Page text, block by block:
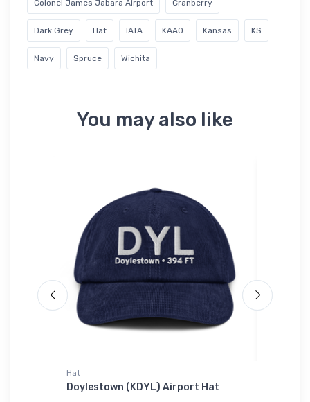
Colonel James Jabara Airport Cranberry
Dark Grey Hat IATA KAAO Kansas KS
Navy Spruce Wichita
You may also like
Hat
Doylestown (KDYL) Airport Hat